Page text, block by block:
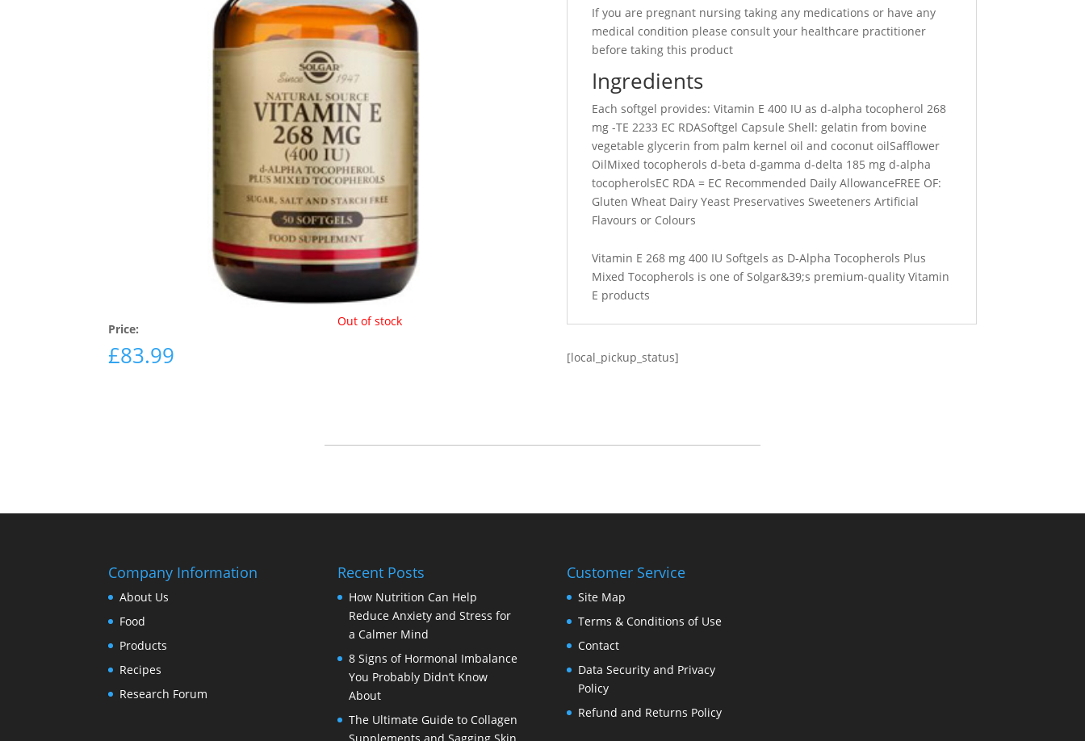
Price:
£83.99
Out of stock
If you are pregnant nursing taking any medications or have any
medical condition please consult your healthcare practitioner
before taking this product
Ingredients
Each softgel provides: Vitamin E 400 IU as d-alpha tocopherol 268
mg -TE 2233 EC RDASoftgel Capsule Shell: gelatin from bovine
vegetable glycerin from palm kernel oil and coconut oilSafflower
OilMixed tocopherols d-beta d-gamma d-delta 185 mg d-alpha
tocopherolsEC RDA = EC Recommended Daily AllowanceFREE OF:
Gluten Wheat Dairy Yeast Preservatives Sweeteners Artificial
Flavours or Colours
Vitamin E 268 mg 400 IU Softgels as D-Alpha Tocopherols Plus
Mixed Tocopherols is one of Solgar&39;s premium-quality Vitamin
E products
[local_pickup_status]
Company Information
About Us
Food
Products
Recipes
Research Forum
Recent Posts
How Nutrition Can Help
Reduce Anxiety and Stress for
a Calmer Mind
8 Signs of Hormonal Imbalance
You Probably Didn’t Know
About
The Ultimate Guide to Collagen
Customer Service
Site Map
Terms & Conditions of Use
Contact
Data Security and Privacy
Policy
Refund and Returns Policy